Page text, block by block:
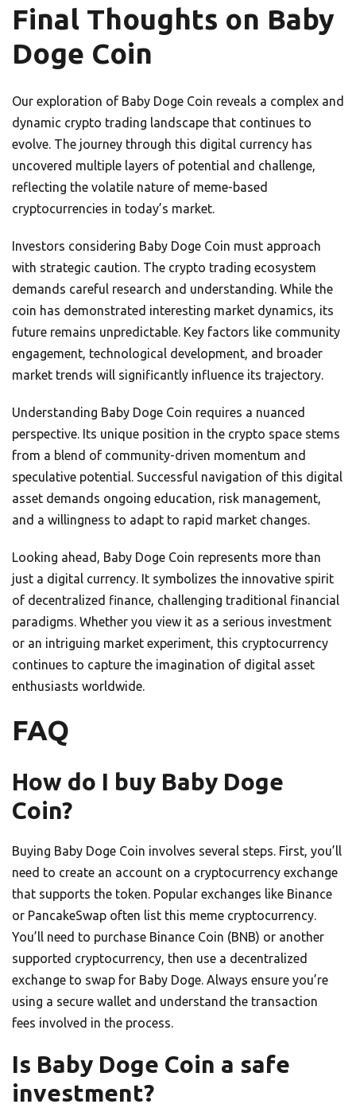
Final Thoughts on Baby
Doge Coin
Our exploration of Baby Doge Coin reveals a complex and
dynamic crypto trading landscape that continues to
evolve. The journey through this digital currency has
uncovered multiple layers of potential and challenge,
reflecting the volatile nature of meme-based
cryptocurrencies in today’s market.
Investors considering Baby Doge Coin must approach
with strategic caution. The crypto trading ecosystem
demands careful research and understanding. While the
coin has demonstrated interesting market dynamics, its
future remains unpredictable. Key factors like community
engagement, technological development, and broader
market trends will significantly influence its trajectory.
Understanding Baby Doge Coin requires a nuanced
perspective. Its unique position in the crypto space stems
from a blend of community-driven momentum and
speculative potential. Successful navigation of this digital
asset demands ongoing education, risk management,
and a willingness to adapt to rapid market changes.
Looking ahead, Baby Doge Coin represents more than
just a digital currency. It symbolizes the innovative spirit
of decentralized finance, challenging traditional financial
paradigms. Whether you view it as a serious investment
or an intriguing market experiment, this cryptocurrency
continues to capture the imagination of digital asset
enthusiasts worldwide.
FAQ
How do I buy Baby Doge
Coin?
Buying Baby Doge Coin involves several steps. First, you’ll
need to create an account on a cryptocurrency exchange
that supports the token. Popular exchanges like Binance
or PancakeSwap often list this meme cryptocurrency.
You’ll need to purchase Binance Coin (BNB) or another
supported cryptocurrency, then use a decentralized
exchange to swap for Baby Doge. Always ensure you’re
using a secure wallet and understand the transaction
fees involved in the process.
Is Baby Doge Coin a safe
investment?